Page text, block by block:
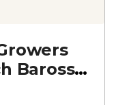
Barossa